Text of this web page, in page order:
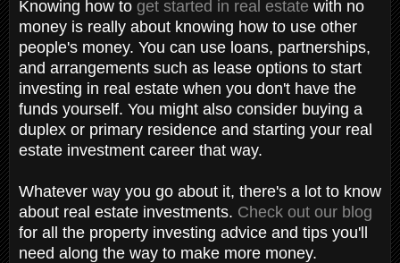
Knowing how to get started in real estate with no
money is really about knowing how to use other
people's money. You can use loans, partnerships,
and arrangements such as lease options to start
investing in real estate when you don't have the
funds yourself. You might also consider buying a
duplex or primary residence and starting your real
estate investment career that way.
Whatever way you go about it, there's a lot to know
about real estate investments. Check out our blog
for all the property investing advice and tips you'll
need along the way to make more money.